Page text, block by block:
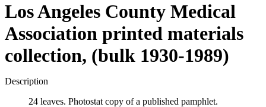
Los Angeles County Medical
Association printed materials
collection, (bulk 1930-1989)
Description
24 leaves. Photostat copy of a published pamphlet.